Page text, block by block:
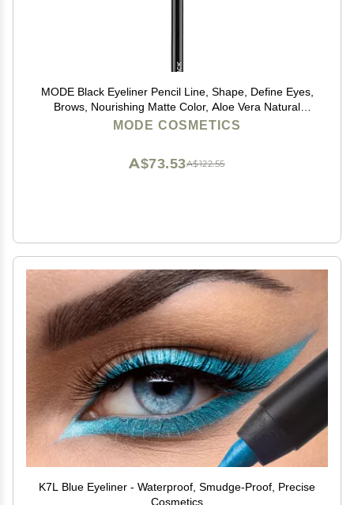
MODE Black Eyeliner Pencil Line, Shape, Define Eyes,
Brows, Nourishing Matte Color, Aloe Vera Natural
Skincare, Sustainable Wood Eye Liner, Cruelty Free,
MODE COSMETICS
A$122.55
A$73.53
K7L Blue Eyeliner - Waterproof, Smudge-Proof, Precise
Cosmetics